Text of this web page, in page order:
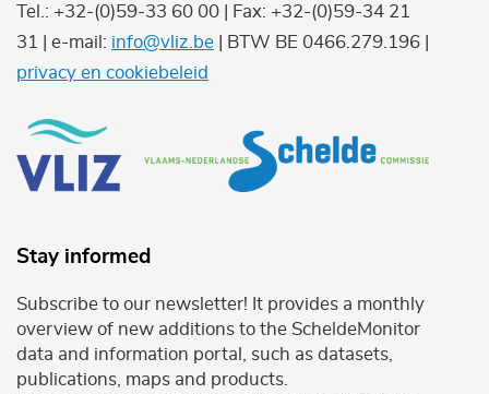
Tel.: +32-(0)59-33 60 00 | Fax: +32-(0)59-34 21
31 | e-mail: info@vliz.be | BTW BE 0466.279.196 |
privacy en cookiebeleid
Stay informed
Subscribe to our newsletter! It provides a monthly
overview of new additions to the ScheldeMonitor
data and information portal, such as datasets,
publications, maps and products.